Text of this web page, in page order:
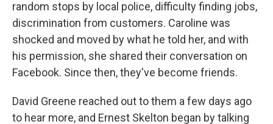
random stops by local police, difficulty finding jobs,
discrimination from customers. Caroline was
shocked and moved by what he told her, and with
his permission, she shared their conversation on
Facebook. Since then, they've become friends.
David Greene reached out to them a few days ago
to hear more, and Ernest Skelton began by talking